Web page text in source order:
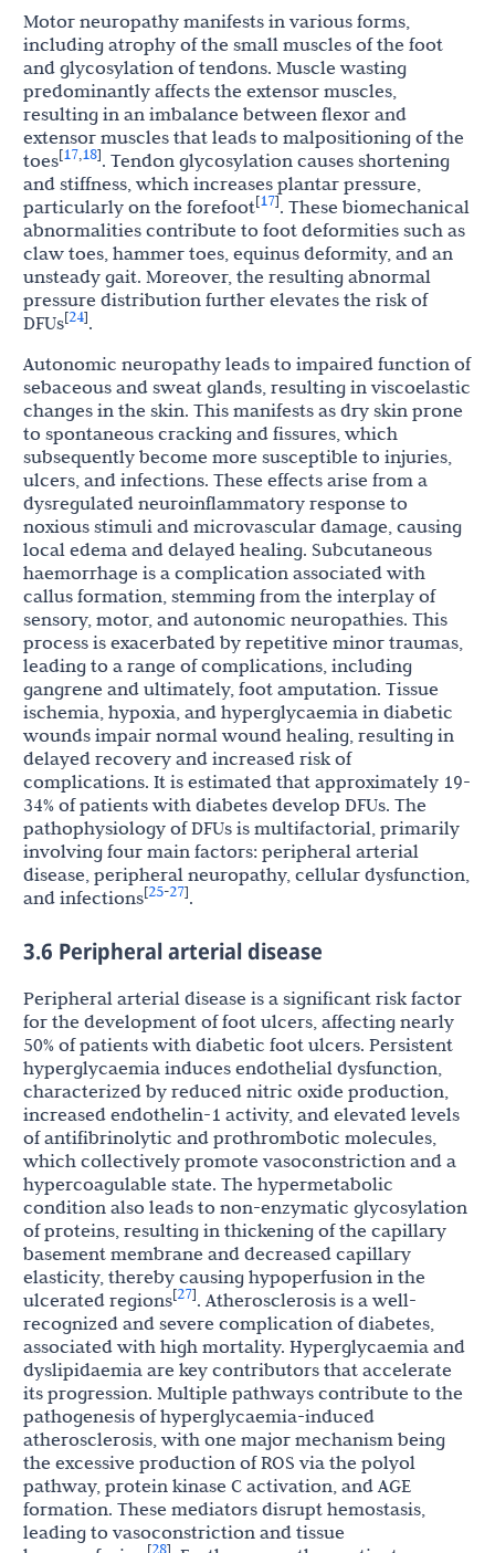
Motor neuropathy manifests in various forms,
including atrophy of the small muscles of the foot
and glycosylation of tendons. Muscle wasting
predominantly affects the extensor muscles,
resulting in an imbalance between flexor and
extensor muscles that leads to malpositioning of the
toes[17 18]. Tendon glycosylation causes shortening
and stiffness, which increases plantar pressure,
particularly on the forefoot[17]. These biomechanical
abnormalities contribute to foot deformities such as
claw toes, hammer toes, equinus deformity, and an
unsteady gait. Moreover, the resulting abnormal
pressure distribution further elevates the risk of
DFUs[24].
Autonomic neuropathy leads to impaired function of
sebaceous and sweat glands, resulting in viscoelastic
changes in the skin. This manifests as dry skin prone
to spontaneous cracking and fissures, which
subsequently become more susceptible to injuries,
ulcers, and infections. These effects arise from a
dysregulated neuroinflammatory response to
noxious stimuli and microvascular damage, causing
local edema and delayed healing. Subcutaneous
haemorrhage is a complication associated with
callus formation, stemming from the interplay of
sensory, motor, and autonomic neuropathies. This
process is exacerbated by repetitive minor traumas,
leading to a range of complications, including
gangrene and ultimately, foot amputation. Tissue
ischemia, hypoxia, and hyperglycaemia in diabetic
wounds impair normal wound healing, resulting in
delayed recovery and increased risk of
complications. It is estimated that approximately 19-
34% of patients with diabetes develop DFUs. The
pathophysiology of DFUs is multifactorial, primarily
involving four main factors: peripheral arterial
disease, peripheral neuropathy, cellular dysfunction,
and infections[25-27].
3.6 Peripheral arterial disease
Peripheral arterial disease is a significant risk factor
for the development of foot ulcers, affecting nearly
50% of patients with diabetic foot ulcers. Persistent
hyperglycaemia induces endothelial dysfunction,
characterized by reduced nitric oxide production,
increased endothelin-1 activity, and elevated levels
of antifibrinolytic and prothrombotic molecules,
which collectively promote vasoconstriction and a
hypercoagulable state. The hypermetabolic
condition also leads to non-enzymatic glycosylation
of proteins, resulting in thickening of the capillary
basement membrane and decreased capillary
elasticity, thereby causing hypoperfusion in the
ulcerated regions[27]. Atherosclerosis is a well-
recognized and severe complication of diabetes,
associated with high mortality. Hyperglycaemia and
dyslipidaemia are key contributors that accelerate
its progression. Multiple pathways contribute to the
pathogenesis of hyperglycaemia-induced
atherosclerosis, with one major mechanism being
the excessive production of ROS via the polyol
pathway, protein kinase C activation, and AGE
formation. These mediators disrupt hemostasis,
leading to vasoconstriction and tissue
[28]